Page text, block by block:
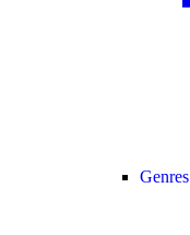
Genres